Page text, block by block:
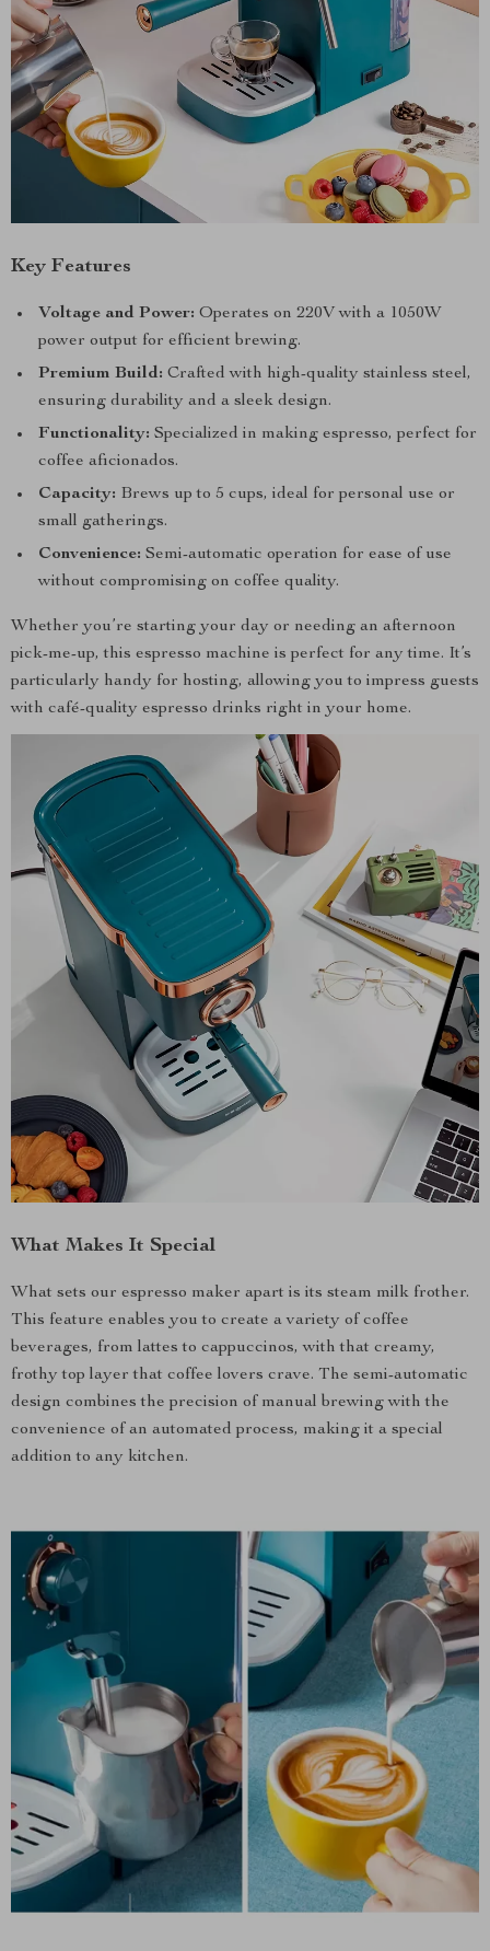
Key Features
Voltage and Power: Operates on 220V with a 1050W
power output for efficient brewing.
Premium Build: Crafted with high-quality stainless steel,
ensuring durability and a sleek design.
Functionality: Specialized in making espresso, perfect for
coffee aficionados.
Capacity: Brews up to 5 cups, ideal for personal use or
small gatherings.
Convenience: Semi-automatic operation for ease of use
without compromising on coffee quality.
Whether you’re starting your day or needing an afternoon
pick-me-up, this espresso machine is perfect for any time. It’s
particularly handy for hosting, allowing you to impress guests
with café-quality espresso drinks right in your home.
What Makes It Special
What sets our espresso maker apart is its steam milk frother.
This feature enables you to create a variety of coffee
beverages, from lattes to cappuccinos, with that creamy,
frothy top layer that coffee lovers crave. The semi-automatic
design combines the precision of manual brewing with the
convenience of an automated process, making it a special
addition to any kitchen.